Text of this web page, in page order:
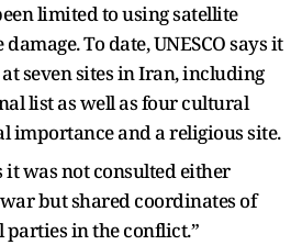
limited to using satellite
To date, UNESCO says it
seven sites in Iran, including
list as well as four cultural
importance and a religious site.
it was not consulted either
but shared coordinates of
in the conflict.”